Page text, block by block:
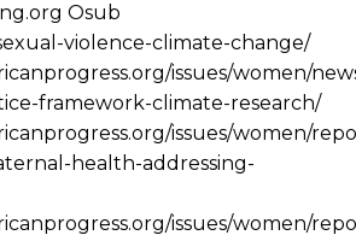
Osub
violence-climate-change/
issues/women/
framework-climate-research/
issues/women/
health-addressing-
issues/women/